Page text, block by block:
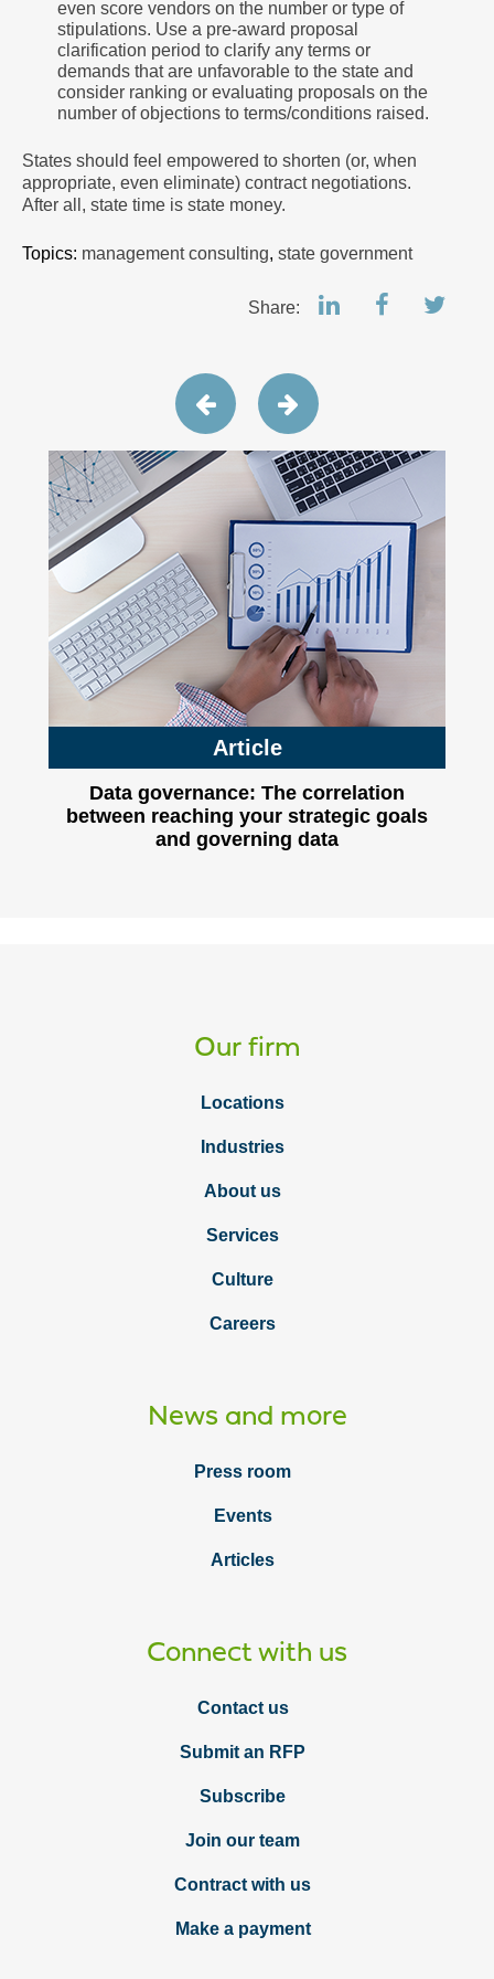
even score vendors on the number or type of
stipulations. Use a pre-award proposal
clarification period to clarify any terms or
demands that are unfavorable to the state and
consider ranking or evaluating proposals on the
number of objections to terms/conditions raised.
States should feel empowered to shorten (or, when
appropriate, even eliminate) contract negotiations.
After all, state time is state money.
Topics: management consulting, state government
Share:
Article
Data governance: The correlation
between reaching your strategic goals
and governing data
Our firm
Locations
Industries
About us
Services
Culture
Careers
News and more
Press room
Events
Articles
Connect with us
Contact us
Submit an RFP
Subscribe
Join our team
Contract with us
Make a payment